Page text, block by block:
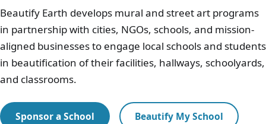
Beautify Earth develops mural and street art programs
in partnership with cities, NGOs, schools, and mission-
aligned businesses to engage local schools and students
in beautification of their facilities, hallways, schoolyards,
and classrooms.
Sponsor a School Beautify My School